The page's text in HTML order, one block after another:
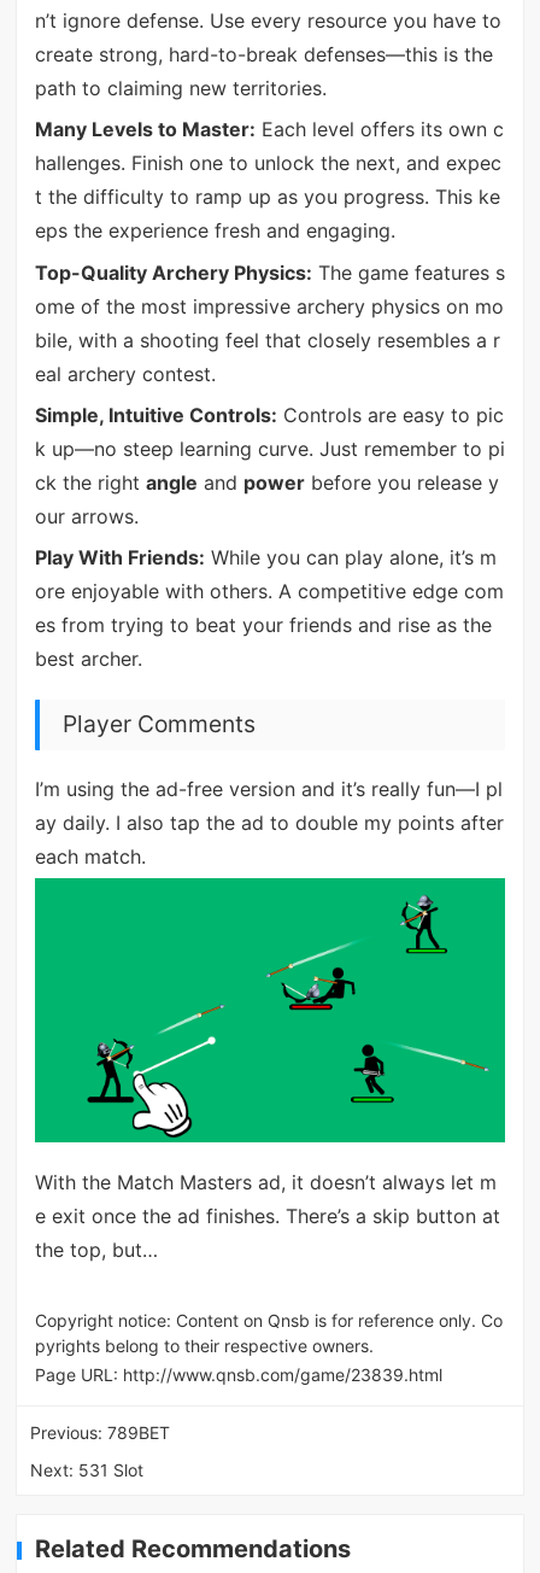
n’t ignore defense. Use every resource you have to
create strong, hard-to-break defenses—this is the
path to claiming new territories.
Many Levels to Master: Each level offers its own c
hallenges. Finish one to unlock the next, and expec
t the difficulty to ramp up as you progress. This ke
eps the experience fresh and engaging.
Top-Quality Archery Physics: The game features s
ome of the most impressive archery physics on mo
bile, with a shooting feel that closely resembles a r
eal archery contest.
Simple, Intuitive Controls: Controls are easy to pic
k up—no steep learning curve. Just remember to pi
ck the right angle and powerbefore you release y
our arrows.
Play With Friends: While you can play alone, it’s m
ore enjoyable with others. A competitive edge com
es from trying to beat your friends and rise as the
best archer.
Player Comments
I’m using the ad-free version and it’s really fun—I pl
ay daily. I also tap the ad to double my points after
each match.
With the Match Masters ad, it doesn’t always let m
e exit once the ad finishes. There’s a skip button at
the top, but…
Copyright notice: Content on Qnsb is for reference only. Co
pyrights belong to their respective owners.
Page URL: http://www.qnsb.com/game/23839.html
Previous:789BET
Next: 531 Slot
Related Recommendations